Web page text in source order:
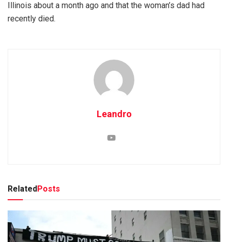
Illinois about a month ago and that the woman’s dad had
recently died.
Leandro
Related Posts